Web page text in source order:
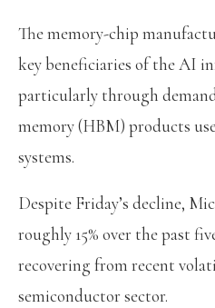
The memory-chip
key beneficiaries of the AI
particularly through
memory (HBM) products
systems.
Despite Friday’s decline,
roughly 15% over the past
recovering from recent
semiconductor sector.